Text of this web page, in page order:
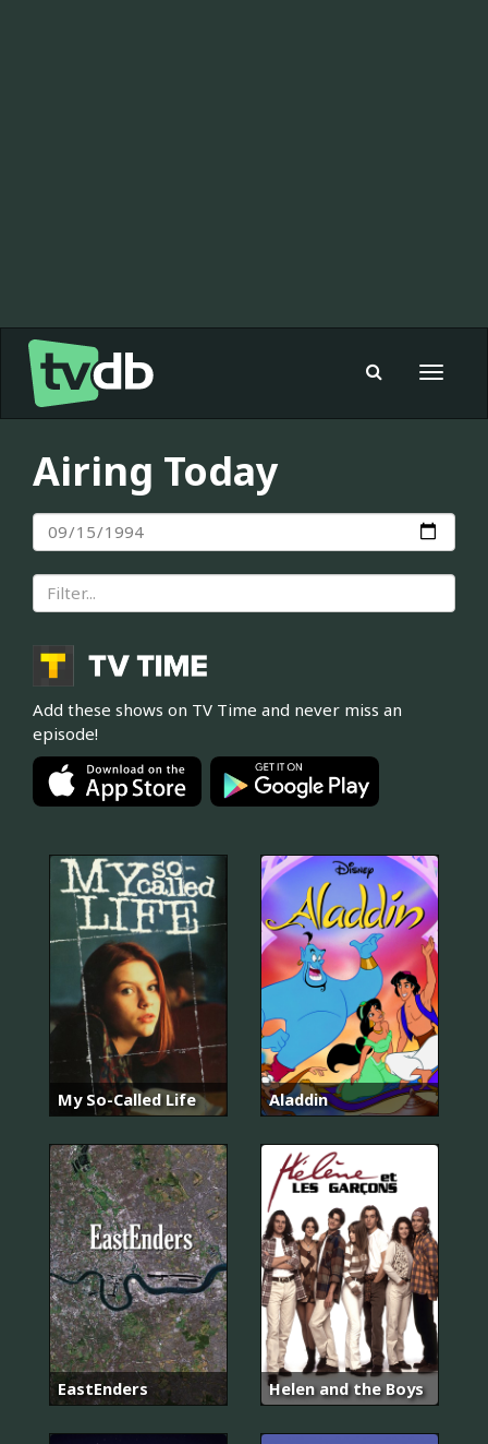
Toggle
Airing Today
Add these shows on TV Time and never miss an
episode!
My So-Called Life Aladdin
EastEnders Helen and the Boys